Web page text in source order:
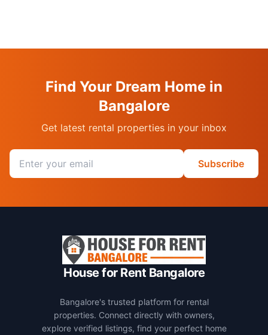
Find Your Dream Home in
Bangalore
Get latest rental properties in your inbox
Email address
Subscribe
House for Rent Bangalore
Bangalore's trusted platform for rental
properties. Connect directly with owners,
explore verified listings, find your perfect home